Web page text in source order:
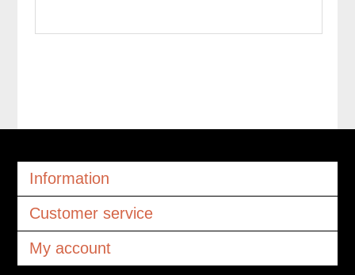
Information
Customer service
My account